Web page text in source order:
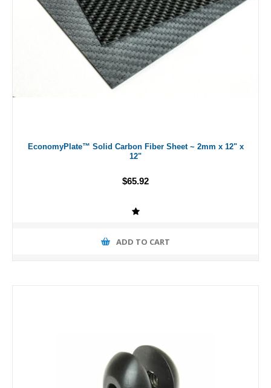
EconomyPlate™ Solid Carbon Fiber Sheet ~ 2mm x 12" x
12"
$65.92
ADD TO CART